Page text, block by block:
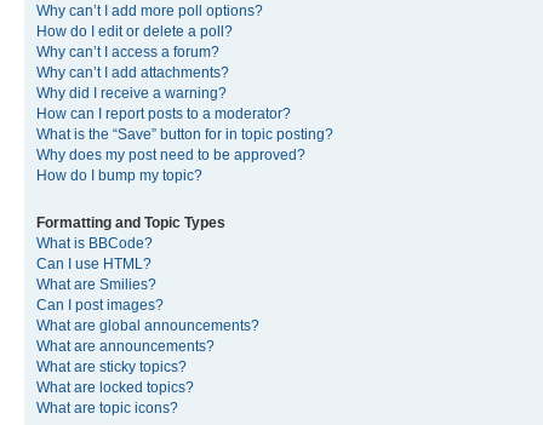
Why can’t I add more poll options?
How do I edit or delete a poll?
Why can’t I access a forum?
Why can’t I add attachments?
Why did I receive a warning?
How can I report posts to a moderator?
What is the “Save” button for in topic posting?
Why does my post need to be approved?
How do I bump my topic?
Formatting and Topic Types
What is BBCode?
Can I use HTML?
What are Smilies?
Can I post images?
What are global announcements?
What are announcements?
What are sticky topics?
What are locked topics?
What are topic icons?